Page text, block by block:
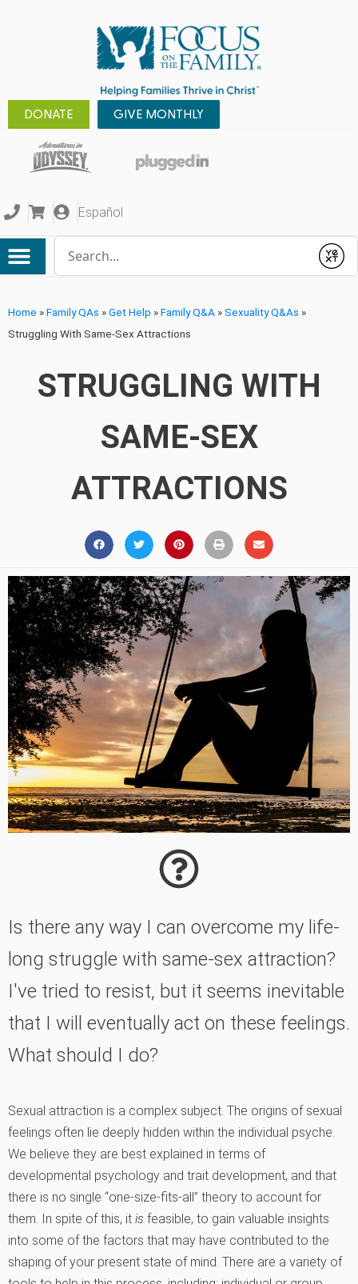
DONATE GIVE MONTHLY
Español
Submit
Home »Family QAs »Get Help »Family Q&A »Sexuality Q&As »
Struggling With Same-Sex Attractions
STRUGGLING WITH
SAME-SEX
ATTRACTIONS
Is there any way I can overcome my life-
long struggle with same-sex attraction?
I've tried to resist, but it seems inevitable
that I will eventually act on these feelings.
What should I do?
Sexual attraction is a complex subject. The origins of sexual
feelings often lie deeply hidden within the individual psyche.
We believe they are best explained in terms of
developmental psychology and trait development, and that
there is no single “one-size-fits-all” theory to account for
them. In spite of this, it is feasible, to gain valuable insights
into some of the factors that may have contributed to the
shaping of your present state of mind. There are a variety of